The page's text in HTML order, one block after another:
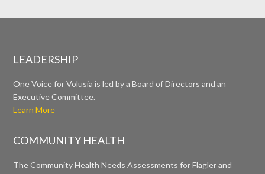
LEADERSHIP
One Voice for Volusia is led by a Board of Directors and an
Executive Committee.
Learn More
COMMUNITY HEALTH
The Community Health Needs Assessments for Flagler and